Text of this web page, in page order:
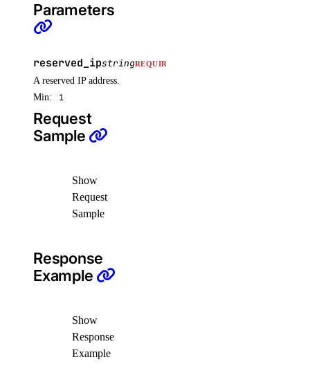
Parameters
reserved_ipstringREQUIRED
A reserved IP address.
Min: 1
Request
Sample
Show
Request
Sample
Response
Example
Show
Response
Example